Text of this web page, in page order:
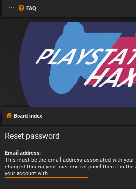
FAQ
Board index
Reset password
Email address:
This must be the email address associated with your
changed this via your user control panel then it is
your account with.